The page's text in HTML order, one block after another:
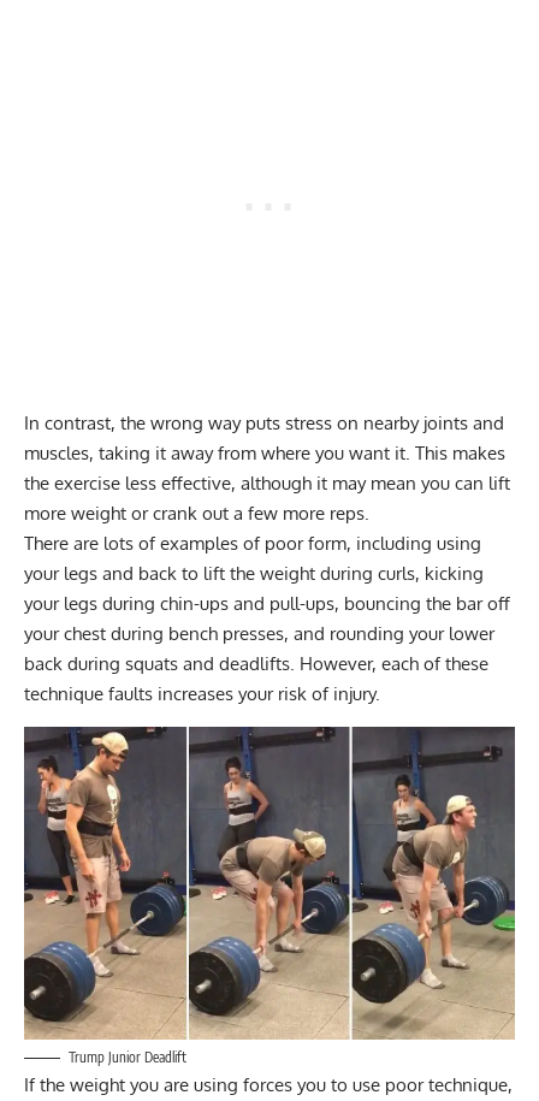
In contrast, the wrong way puts stress on nearby joints and
muscles, taking it away from where you want it. This makes
the exercise less effective, although it may mean you can lift
more weight or crank out a few more reps.
There are lots of examples of poor form, including using
your legs and back to lift the weight during curls, kicking
your legs during chin-ups and pull-ups, bouncing the bar off
your chest during bench presses, and rounding your lower
back during squats and deadlifts. However, each of these
technique faults increases your risk of injury.
Trump Junior Deadlift
If the weight you are using forces you to use poor technique,